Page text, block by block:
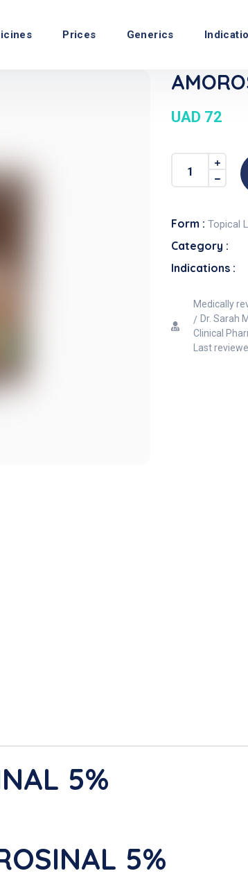
Prices Generics
UAD 72
Form : Topical
Category :
Indications :
Medically
Dr. Sarah
Clinical
Last
5%
5%